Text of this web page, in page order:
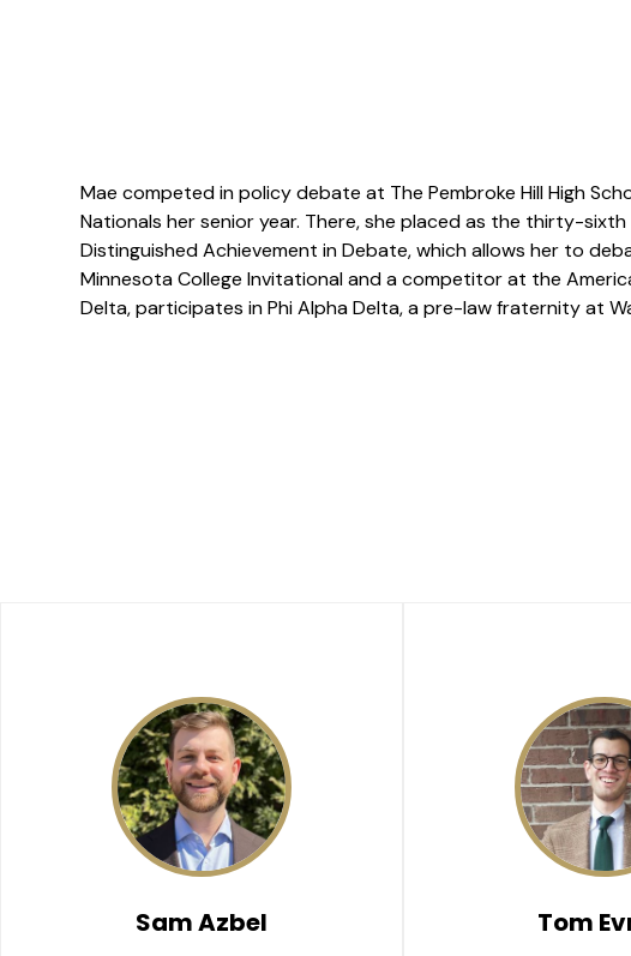
Mae competed in policy debate at The Pembroke Hill High
Nationals her senior year. There, she placed as the thirty-
Distinguished Achievement in Debate, which allows her to
Minnesota College Invitational and a competitor at the
Delta, participates in Phi Alpha Delta, a pre-law fraternity at
Sam Azbel Tom